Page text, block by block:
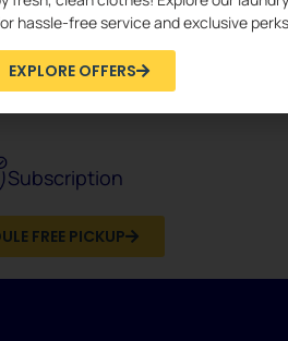
Dry Cleaning
Subscription
FREE PICKUP
hassle-free service and exclusive
EXPLORE OFFERS